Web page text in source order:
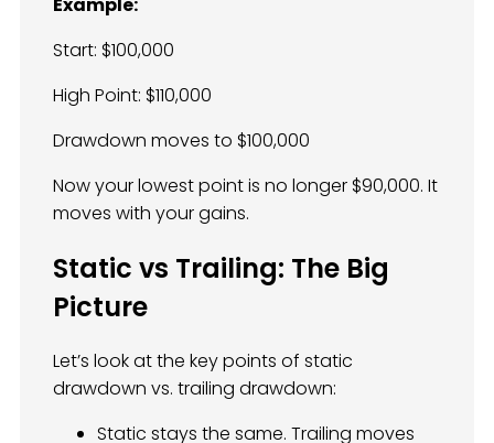
Start: $100,000
High Point: $110,000
Drawdown moves to $100,000
Now your lowest point is no longer $90,000. It
moves with your gains.
Static vs Trailing: The Big
Picture
Let’s look at the key points of static
drawdown vs. trailing drawdown:
Static stays the same. Trailing moves